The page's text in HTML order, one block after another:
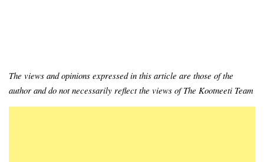
The views and opinions expressed in this article are those of the
author and do not necessarily reflect the views of The Kootneeti Team